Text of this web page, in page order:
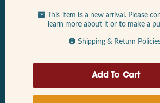
This item is a new arrival. Please
learn more about it or to make a
Shipping & Return